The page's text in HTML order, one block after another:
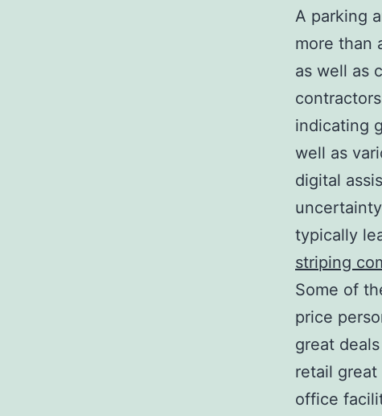
A parking
more than
as well as
indicating
well as
digital
typically
striping
Some of
price
great
retail
office